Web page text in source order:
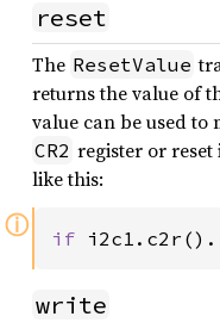
reset
The ResetValue
returns the value of
value can be used
CR2 register or reset
like this:
ⓘ if
write